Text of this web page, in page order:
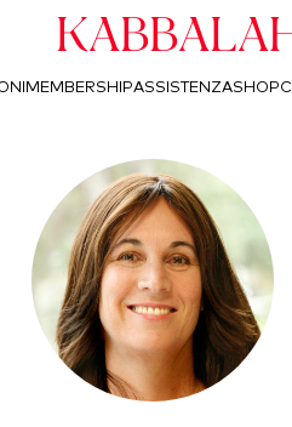
MEMBERSHIPASSISTENZASHOP